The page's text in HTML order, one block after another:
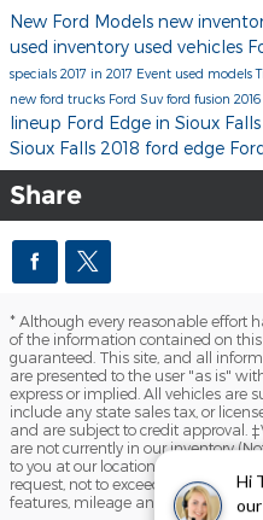
Hi
New Ford Models new
used inventory used vehicles
specials 2017 in 2017 Event used models
new ford trucks Ford Suvford fusion 2016
lineup Ford Edge in Sioux Falls
Sioux Falls 2018 ford edge
Share
* Although every reasonable effort
of the information contained on
guaranteed. This site, and all
are presented to the user "as is"
express or implied. All vehicles are
include any state sales tax, or
and are subject to credit approval.
are not currently in our inventory
to you at our location within a
request, not to exceed one week.
features, mileage and availability